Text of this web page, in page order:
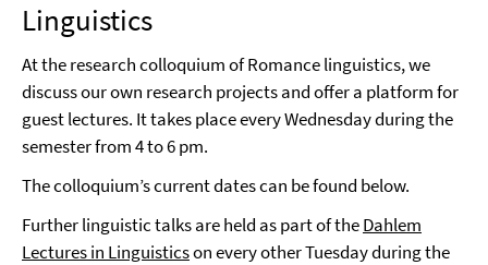
Linguistics
At the research colloquium of Romance linguistics, we
discuss our own research projects and offer a platform for
guest lectures. It takes place every Wednesday during the
semester from 4 to 6 pm.
The colloquium’s current dates can be found below.
Further linguistic talks are held as part of theDahlem
Lectures in Linguisticson every other Tuesday during the